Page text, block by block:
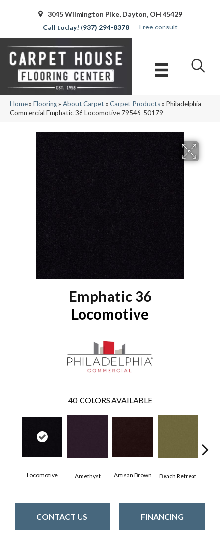
3045 Wilmington Pike, Dayton, OH 45429
(937) 294-8378
Free consult
Home» Flooring» About Carpet » Carpet Products» Philadelphia
Commercial Emphatic 36 Locomotive 79546_50179
Emphatic 36
Locomotive
40 COLORS AVAILABLE
Locomotive Amethyst Artisan Brown Beach Retreat
CONTACT US FINANCING